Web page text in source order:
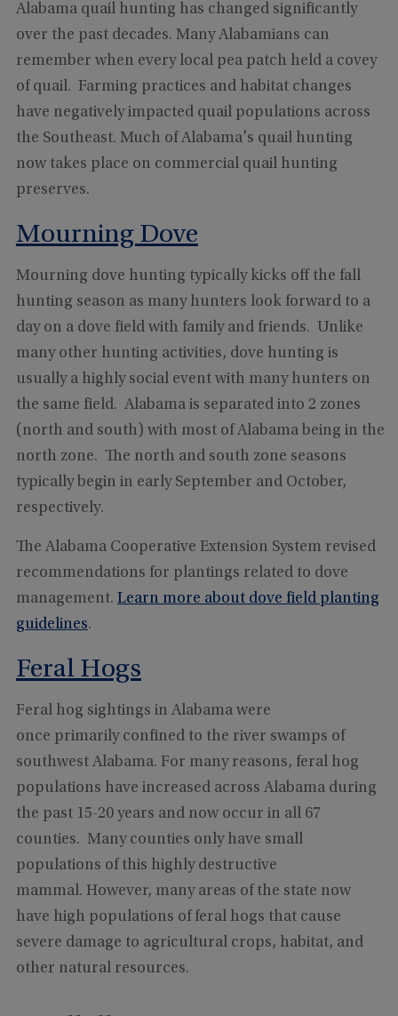
Alabama quail hunting has changed significantly
over the past decades. Many Alabamians can
remember when every local pea patch held a covey
of quail. Farming practices and habitat changes
have negatively impacted quail populations across
the Southeast. Much of Alabama's quail hunting
now takes place on commercial quail hunting
preserves.
Mourning Dove
Mourning dove hunting typically kicks off the fall
hunting season as many hunters look forward to a
day on a dove field with family and friends. Unlike
many other hunting activities, dove hunting is
usually a highly social event with many hunters on
the same field. Alabama is separated into 2 zones
(north and south) with most of Alabama being in the
north zone. The north and south zone seasons
typically begin in early September and October,
respectively.
The Alabama Cooperative Extension System revised
recommendations for plantings related to dove
management. Learn more about dove field planting
guidelines.
Feral Hogs
Feral hog sightings in Alabama were
once primarily confined to the river swamps of
southwest Alabama. For many reasons, feral hog
populations have increased across Alabama during
the past 15-20 years and now occur in all 67
counties. Many counties only have small
populations of this highly destructive
mammal. However, many areas of the state now
have high populations of feral hogs that cause
severe damage to agricultural crops, habitat, and
other natural resources.